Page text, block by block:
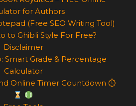
for Authors
(Free SEO Writing Tool)
to Ghibli Style For Free?
Disclaimer
Smart Grade & Percentage
Calculator
Online Timer Countdown ⏱